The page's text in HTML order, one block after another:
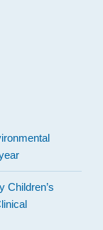
Children’s